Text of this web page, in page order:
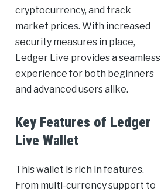
cryptocurrency, and track
market prices. With increased
security measures in place,
Ledger Live provides a seamless
experience for both beginners
and advanced users alike.
Key Features of Ledger
Live Wallet
This wallet is rich in features.
From multi-currency support to